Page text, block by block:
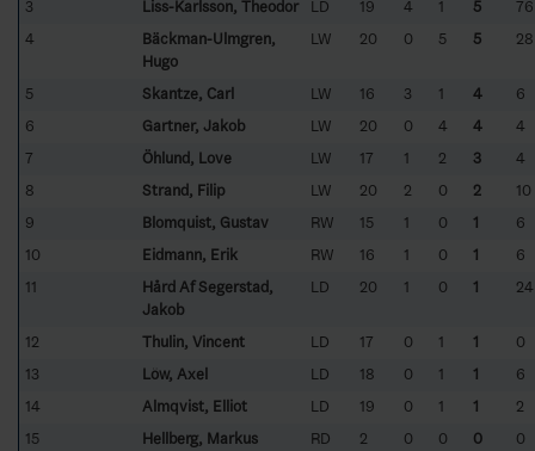
3
Liss-Karlsson, Theodor LD 19 4 1 5
76
4
Bäckman-Ulmgren,
Hugo
LW 20 0 5 5 28
5 Skantze, Carl LW 16 3 1 4
6
6
Gartner, Jakob LW 20 0 4 4
4
7
Öhlund, Love LW 17 1 2 3
4
8
Strand, Filip LW 20 2 0 2
10
9
Blomquist, Gustav RW 15 1 0 1
6
10
Eidmann, Erik RW 16 1 0 1
6
11
Hård Af Segerstad,
Jakob
LD 20 1 0 1 24
12 Thulin, Vincent LD 17 0 1 1
0
13
Löw, Axel LD 18 0 1 1
6
14
Almqvist, Elliot LD 19 0 1 1
2
15
Hellberg, Markus RD 2 0 0 0
0